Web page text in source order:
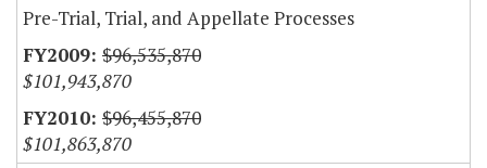
Pre-Trial, Trial, and Appellate Processes
$96,535,870
$101,943,870
$96,455,870
$101,863,870